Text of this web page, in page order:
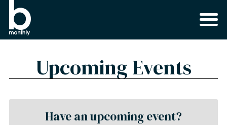
Upcoming Events
Have an upcoming event?